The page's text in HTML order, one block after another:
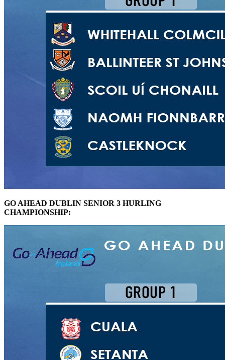
GO AHEAD DUBLIN SENIOR 3 HURLING
CHAMPIONSHIP: